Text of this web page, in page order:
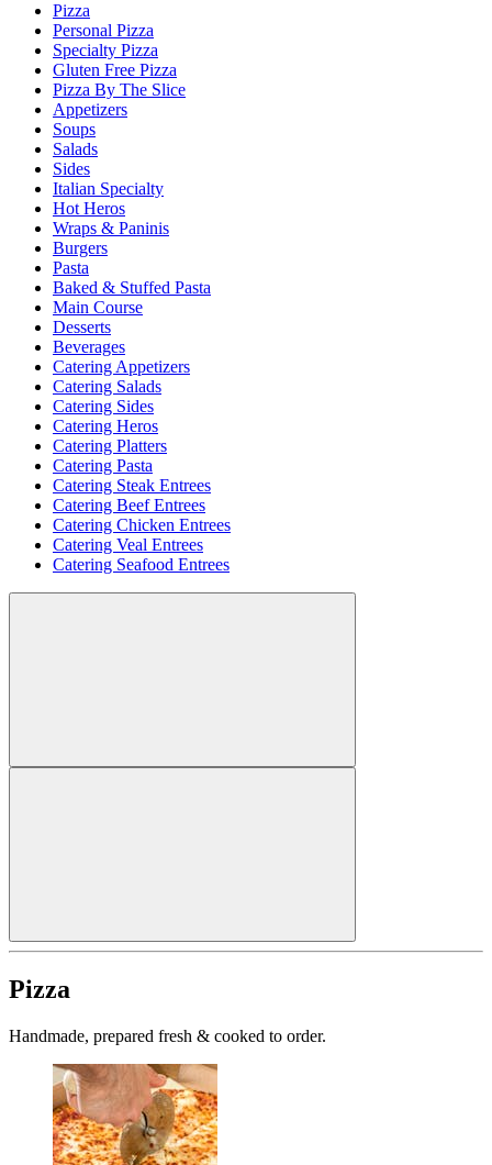
Pizza
Personal Pizza
Specialty Pizza
Gluten Free Pizza
Pizza By The Slice
Appetizers
Soups
Salads
Sides
Italian Specialty
Hot Heros
Wraps & Paninis
Burgers
Pasta
Baked & Stuffed Pasta
Main Course
Desserts
Beverages
Catering Appetizers
Catering Salads
Catering Sides
Catering Heros
Catering Platters
Catering Pasta
Catering Steak Entrees
Catering Beef Entrees
Catering Chicken Entrees
Catering Veal Entrees
Catering Seafood Entrees
Pizza
Handmade, prepared fresh & cooked to order.